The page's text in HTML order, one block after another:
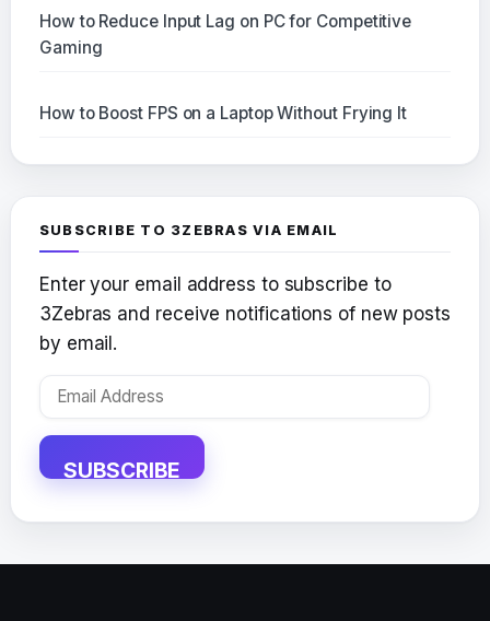
How to Reduce Input Lag on PC for Competitive
Gaming
How to Boost FPS on a Laptop Without Frying It
SUBSCRIBE TO 3ZEBRAS VIA EMAIL
Enter your email address to subscribe to
3Zebras and receive notifications of new posts
by email.
Email
SUBSCRIBE